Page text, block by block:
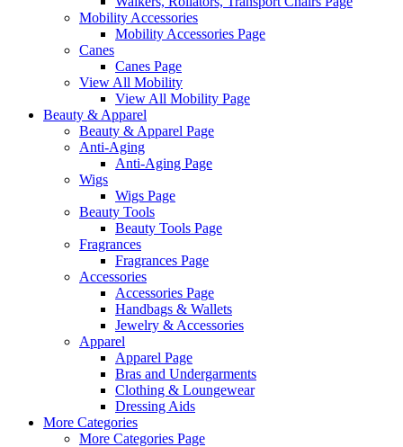
Mobility Accessories
Mobility Accessories Page
Canes
Canes Page
View All Mobility
View All Mobility Page
Beauty & Apparel
Beauty & Apparel Page
Anti-Aging
Anti-Aging Page
Wigs
Wigs Page
Beauty Tools
Beauty Tools Page
Fragrances
Fragrances Page
Accessories
Accessories Page
Handbags & Wallets
Jewelry & Accessories
Apparel
Apparel Page
Bras and Undergarments
Clothing & Loungewear
Dressing Aids
More Categories
More Categories Page